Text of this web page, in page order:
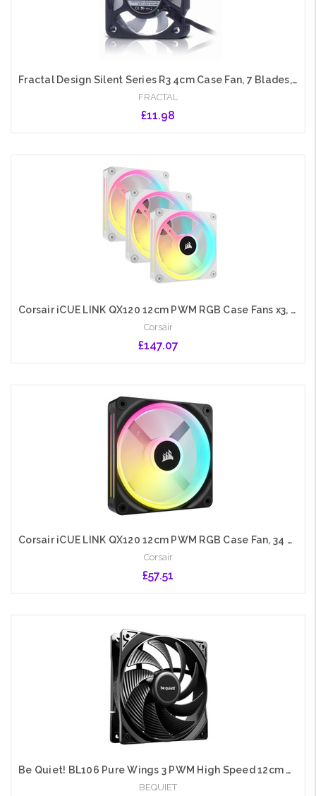
Fractal Design Silent Series R3 4cm Case Fan, 7 Blades, Rifle Bearing, 4000 RPM
FRACTAL
£11.98
Corsair iCUE LINK QX120 12cm PWM RGB Case Fans x3, 34 RGB LEDs, Magnetic Dome Bearing, 2400 RPM, iCUE LINK Hub Included, White
Corsair
£147.07
Corsair iCUE LINK QX120 12cm PWM RGB Case Fan, 34 RGB LEDs, Magnetic Dome Bearing, 2400 RPM, Black, Single Fan Expansion Kit
Corsair
£57.51
Be Quiet! BL106 Pure Wings 3 PWM High Speed 12cm Case Fan, Rifle Bearing, Black, 2100 RPM, Ultra Quiet
BEQUIET